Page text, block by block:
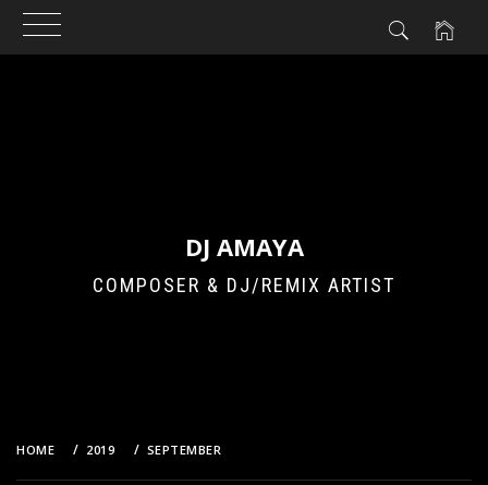
DJ AMAYA
COMPOSER & DJ/REMIX ARTIST
HOME 2019 SEPTEMBER